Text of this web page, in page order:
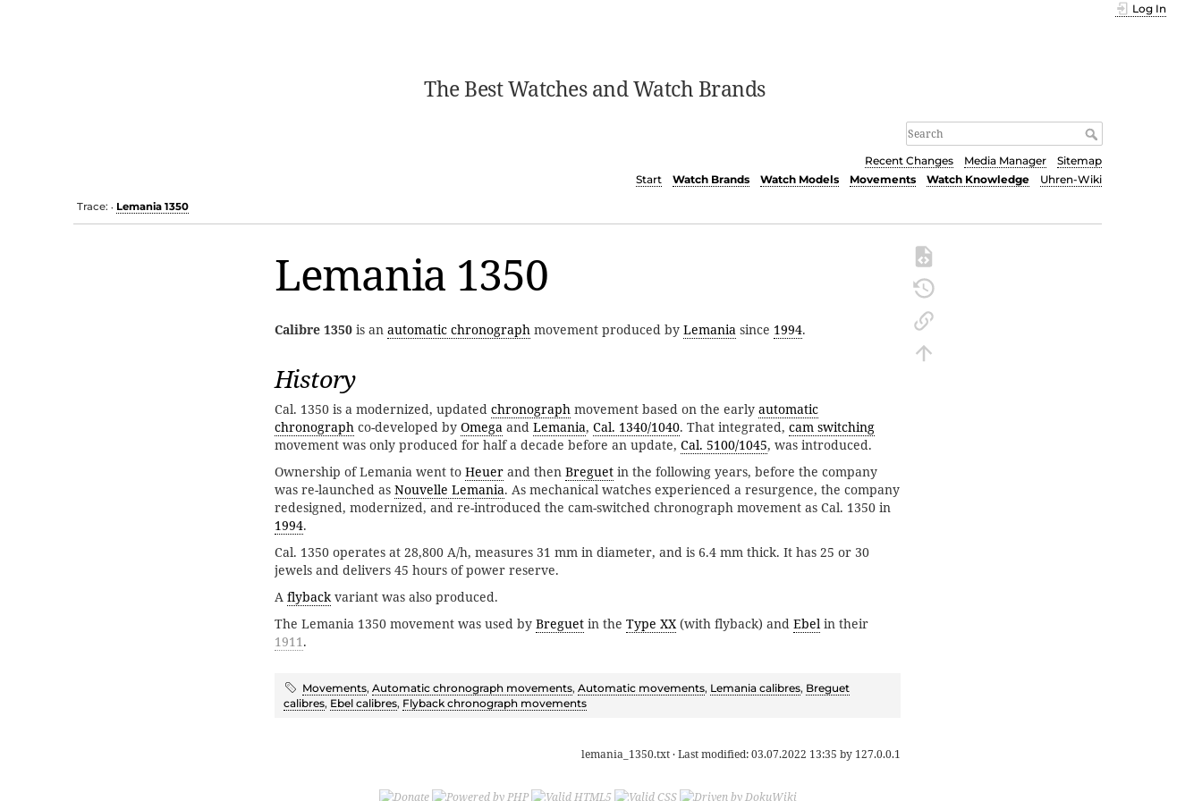
The Best Watches and Watch Brands
Log In
Recent Changes Media Manager
Sitemap
Start
Watch Brands Watch Models Movements Watch Knowledge Uhren-Wiki
Trace: • Lemania 1350
Lemania 1350
Calibre 1350 is an automatic chronograph movement produced by Lemania since 1994.
History
Cal. 1350 is a modernized, updated chronograph movement based on the early automatic
chronograph co-developed by Omega and Lemania, Cal. 1340/1040. That integrated, cam switching
movement was only produced for half a decade before an update, Cal. 5100/1045, was introduced.
Ownership of Lemania went to Heuer and then Breguet in the following years, before the company
was re-launched as Nouvelle Lemania. As mechanical watches experienced a resurgence, the company
redesigned, modernized, and re-introduced the cam-switched chronograph movement as Cal. 1350 in
1994.
Cal. 1350 operates at 28,800 A/h, measures 31 mm in diameter, and is 6.4 mm thick. It has 25 or 30
jewels and delivers 45 hours of power reserve.
A flybackvariant was also produced.
The Lemania 1350 movement was used by Breguet in the Type XX (with flyback) and Ebel in their
1911.
Movements, Automatic chronograph movements, Automatic movements, Lemania calibres, Breguet
calibres, Ebel calibres, Flyback chronograph movements
lemania_1350.txt· Last modified:03.07.2022 13:35 by 127.0.0.1